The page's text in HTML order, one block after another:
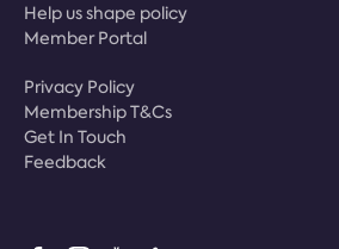
Help us shape policy
Member Portal
Privacy Policy
Membership T&Cs
Get In Touch
Feedback